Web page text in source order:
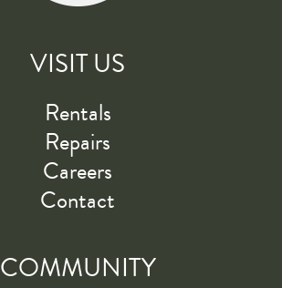
VISIT US
Rentals
Repairs
Careers
Contact
COMMUNITY